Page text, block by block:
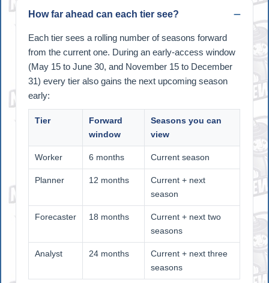
How far ahead can each tier see?
Each tier sees a rolling number of seasons forward
from the current one. During an early-access window
(May 15 to June 30, and November 15 to December
31) every tier also gains the next upcoming season
early:
Tier
Forward
window
Seasons you can
view
Worker 6 months Current season
Planner 12 months
Current + next
season
Forecaster 18 months
Current + next two
seasons
Analyst 24 months
Current + next three
seasons